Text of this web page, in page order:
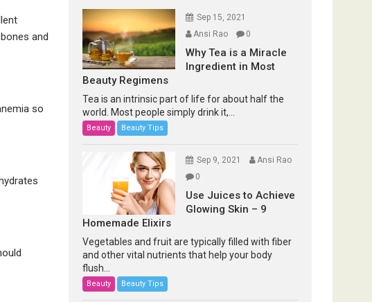
and
so
Sep 15, 2021
Ansi Rao
0
Why Tea is a Miracle
Ingredient in Most
Beauty Regimens
Tea is an intrinsic part of life for about half the
world. Most people simply drink it,...
Beauty Beauty Tips
Sep 9, 2021
Ansi Rao
0
Use Juices to Achieve
Glowing Skin – 9
Homemade Elixirs
Vegetables and fruit are typically filled with fiber
and other vital nutrients that help your body
flush...
Beauty Beauty Tips